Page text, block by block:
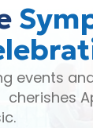
events